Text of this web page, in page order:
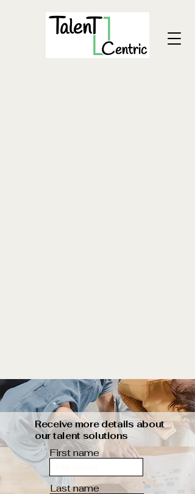
Receive more details about
our talent solutions
First name
Last name